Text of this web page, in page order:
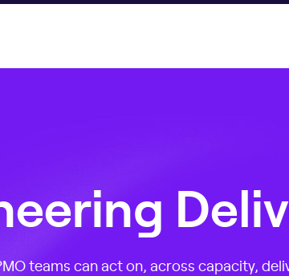
teams can act on, across capacity,